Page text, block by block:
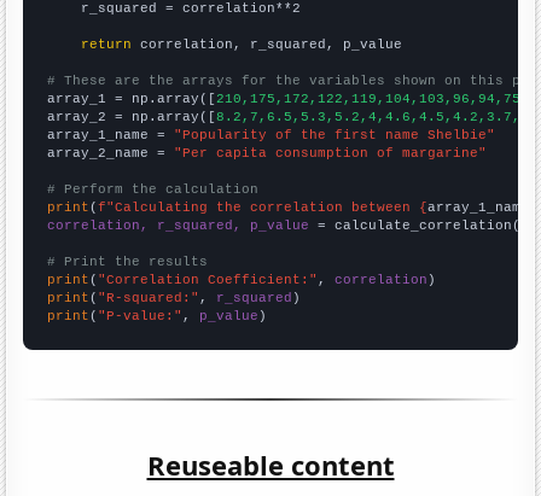
    r_squared = correlation**2
return correlation, r_squared, p_value
# These are the arrays for the variables shown on this
array_1 = np.array([210,175,172,122,119,104,103,96,94,75,
array_2 = np.array([8.2,7,6.5,5.3,5.2,4,4.6,4.5,4.2,3.7,
array_1_name = "Popularity of the first name Shelbie"
array_2_name = "Per capita consumption of margarine"
# Perform the calculation
print (f"Calculating the correlation between {array_1_name
correlation, r_squared, p_value = calculate_correlation(
# Print the results
print ( "Correlation Coefficient:" , correlation
print ( "R-squared:" , r_squared
print ( "P-value:" , p_value )
Reuseable content